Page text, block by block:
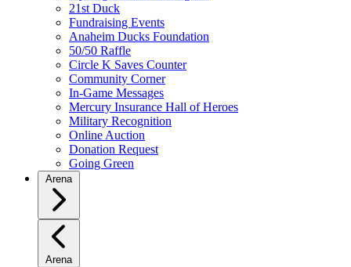
21st Duck
Fundraising Events
Anaheim Ducks Foundation
50/50 Raffle
Circle K Saves Counter
Community Corner
In-Game Messages
Mercury Insurance Hall of Heroes
Military Recognition
Online Auction
Donation Request
Going Green
Arena
Arena